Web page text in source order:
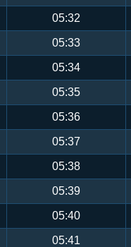
05:32
05:33
05:34
05:35
05:36
05:37
05:38
05:39
05:40
05:41